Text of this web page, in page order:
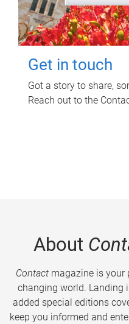
Get in touch
Got a story to share,
Reach out to the
About
Contactmagazine is your
changing world. Landing
added special editions
keep you informed and